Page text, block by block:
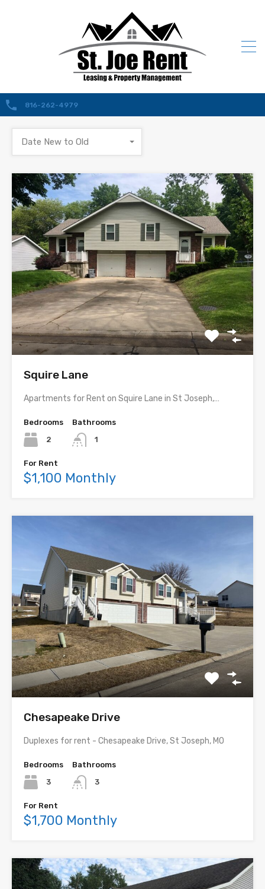
816-262-4979
Date New to Old
Squire Lane
Apartments for Rent on Squire Lane in St Joseph,…
Bedrooms
2
Bathrooms
1
For Rent
$1,100 Monthly
Chesapeake Drive
Duplexes for rent - Chesapeake Drive, St Joseph, MO
Bedrooms
3
Bathrooms
3
For Rent
$1,700 Monthly